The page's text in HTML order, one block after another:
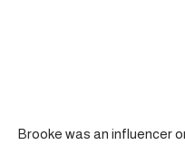
Brooke was an influencer